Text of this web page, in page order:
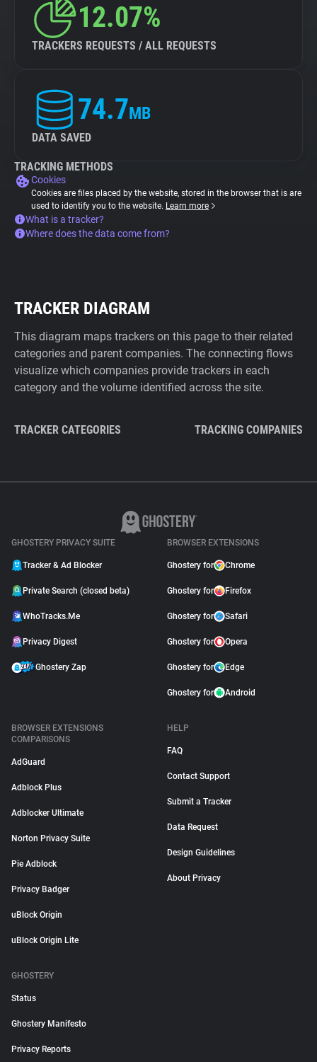
12.07%
TRACKERS REQUESTS / ALL REQUESTS
74.7MB
DATA SAVED
TRACKING METHODS
Cookies
Cookies are files placed by the website, stored in the browser that is are
used to identify you to the website. Learn more
What is a tracker?
Where does the data come from?
TRACKER DIAGRAM
This diagram maps trackers on this page to their related
categories and parent companies. The connecting flows
visualize which companies provide trackers in each
category and the volume identified across the site.
TRACKER CATEGORIES TRACKING COMPANIES
GHOSTERY PRIVACY SUITE
Tracker & Ad Blocker
Private Search (closed beta)
WhoTracks.Me
Privacy Digest
Ghostery Zap
BROWSER EXTENSIONS
Ghostery for Chrome
Ghostery for Firefox
Ghostery for Safari
Ghostery for Opera
Ghostery for Edge
Ghostery for Android
BROWSER EXTENSIONS
COMPARISONS
AdGuard
Adblock Plus
Adblocker Ultimate
Norton Privacy Suite
Pie Adblock
Privacy Badger
uBlock Origin
uBlock Origin Lite
HELP
FAQ
Contact Support
Submit a Tracker
Data Request
Design Guidelines
About Privacy
GHOSTERY
Status
Ghostery Manifesto
Privacy Reports